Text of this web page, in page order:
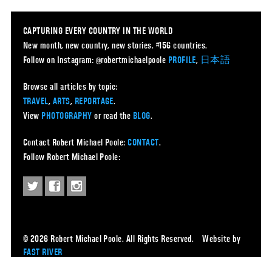
CAPTURING EVERY COUNTRY IN THE WORLD
New month, new country, new stories. #156 countries.
Follow on Instagram: @robertmichaelpoole PROFILE, 日本語
Browse all articles by topic:
TRAVEL, ARTS, REPORTAGE.
View PHOTOGRAPHY or read the BLOG.
Contact Robert Michael Poole:CONTACT.
Follow Robert Michael Poole:
© 2026 Robert Michael Poole. All Rights Reserved. Website by
FAST RIVER